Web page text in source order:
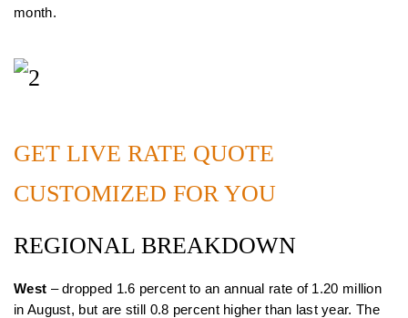
month.
GET LIVE RATE QUOTE
CUSTOMIZED FOR YOU
REGIONAL BREAKDOWN
West – dropped 1.6 percent to an annual rate of 1.20 million
in August, but are still 0.8 percent higher than last year. The